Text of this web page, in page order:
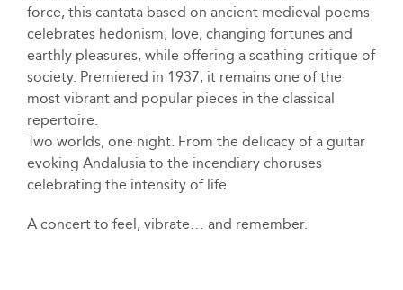
force, this cantata based on ancient medieval poems
celebrates hedonism, love, changing fortunes and
earthly pleasures, while offering a scathing critique of
society. Premiered in 1937, it remains one of the
most vibrant and popular pieces in the classical
repertoire.
Two worlds, one night. From the delicacy of a guitar
evoking Andalusia to the incendiary choruses
celebrating the intensity of life.
A concert to feel, vibrate… and remember.